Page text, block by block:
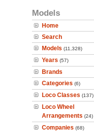
Models
Home
Search
Models (11,328)
Years (57)
Brands
Categories (6)
Loco Classes (137)
Loco Wheel
Arrangements (24)
Companies (68)